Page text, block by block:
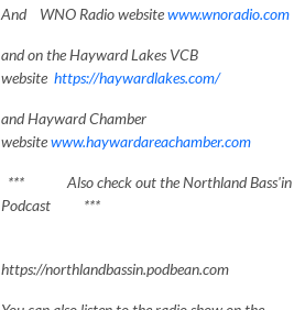
And WNO Radio websitewww.wnoradio.com
and on the Hayward Lakes VCB
website https://haywardlakes.com/
and Hayward Chamber
websitewww.haywardareachamber.com
*** Also check out the Northland Bass'in
Podcast ***
https://northlandbassin.podbean.com